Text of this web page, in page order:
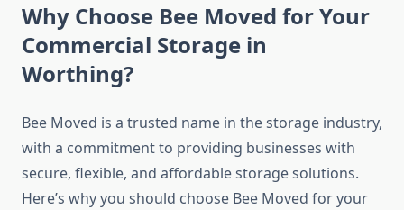
Why Choose Bee Moved for Your
Commercial Storage in
Worthing?
Bee Moved is a trusted name in the storage industry,
with a commitment to providing businesses with
secure, flexible, and affordable storage solutions.
Here’s why you should choose Bee Moved for your